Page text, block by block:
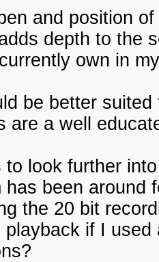
and position
depth to the
own in
be better
are a well
to look further
has been around
the 20 bit
playback if I